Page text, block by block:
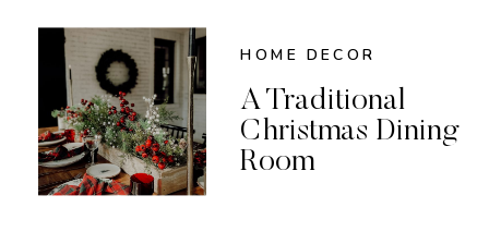
HOME DECOR
A Traditional
Christmas Dining
Room